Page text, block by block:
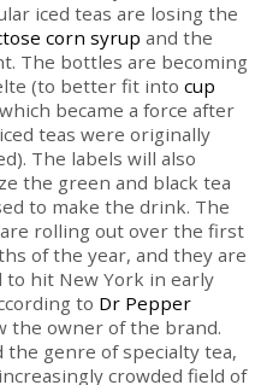
iced teas are losing the
corn syrup and the
The bottles are becoming
(to better fit into cup
became a force after
teas were originally
The labels will also
the green and black tea
to make the drink. The
rolling out over the first
of the year, and they are
to hit New York in early
to Dr Pepper
the owner of the brand.
the genre of specialty tea,
crowded field of